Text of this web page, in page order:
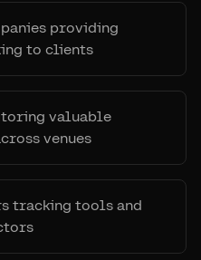
providing
to clients
valuable
venues
tracking tools and